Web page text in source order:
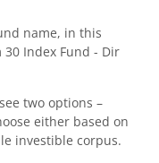
name, in this
Index Fund - Dir
two options –
either based on
investible corpus.